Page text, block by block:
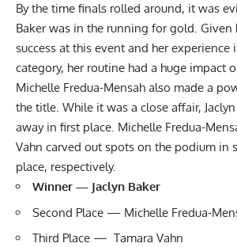
By the time finals rolled around, it was
Baker was in the running for gold. Given
success at this event and her experience
category, her routine had a huge impact
Michelle Fredua-Mensah also made a
the title. While it was a close affair,
away in first place. Michelle Fredua-
Vahn carved out spots on the podium in
place, respectively.
Winner — Jaclyn Baker
Second Place — Michelle Fredua-
Third Place — Tamara Vahn